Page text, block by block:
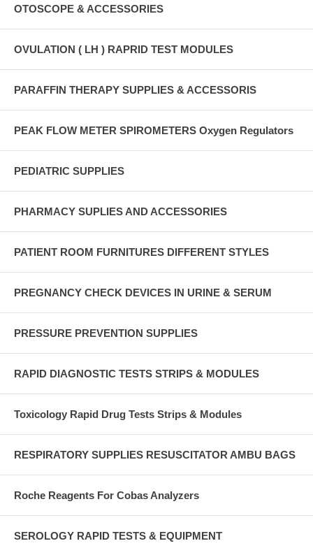
OTOSCOPE & ACCESSORIES
OVULATION ( LH ) RAPRID TEST MODULES
PARAFFIN THERAPY SUPPLIES & ACCESSORIS
PEAK FLOW METER SPIROMETERS Oxygen Regulators
PEDIATRIC SUPPLIES
PHARMACY SUPLIES AND ACCESSORIES
PATIENT ROOM FURNITURES DIFFERENT STYLES
PREGNANCY CHECK DEVICES IN URINE & SERUM
PRESSURE PREVENTION SUPPLIES
RAPID DIAGNOSTIC TESTS STRIPS & MODULES
Toxicology Rapid Drug Tests Strips & Modules
RESPIRATORY SUPPLIES RESUSCITATOR AMBU BAGS
Roche Reagents For Cobas Analyzers
SEROLOGY RAPID TESTS & EQUIPMENT